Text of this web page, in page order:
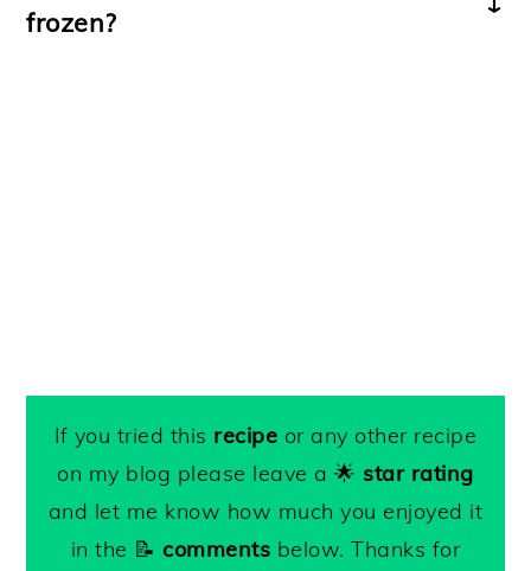
frozen?
If you tried this recipe or any other recipe
on my blog please leave a 🌟 star rating
and let me know how much you enjoyed it
in the 📝 comments below. Thanks for